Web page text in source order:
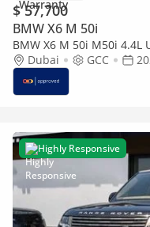
$ 57,700
BMW X6 M 50i
BMW X6 M 50i M50i 4.4L
Per Month
Dubai GCC
Highly Responsive